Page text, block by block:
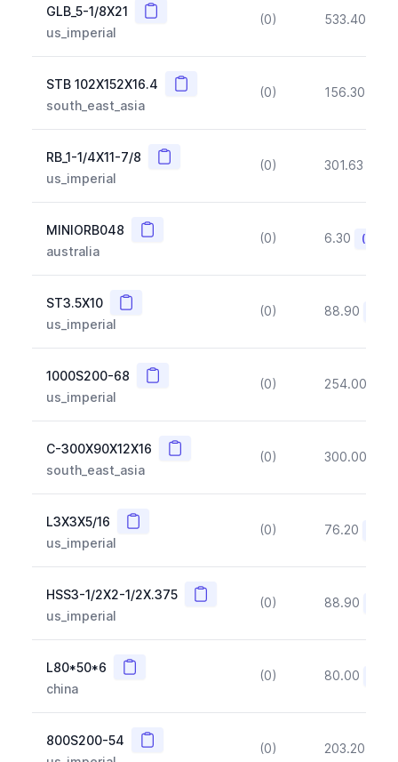
GLB_5-1/8X21 Copy
us_imperial
(0) 533.40
STB 102X152X16.4 Copy
south_east_asia
(0) 156.30
RB_1-1/4X11-7/8 Copy
us_imperial
(0) 301.63
MINIORB048 Copy
australia
(0) 6.30
ST3.5X10 Copy
us_imperial
(0) 88.90
1000S200-68 Copy
us_imperial
(0) 254.00
C-300X90X12X16 Copy
south_east_asia
(0) 300.00
L3X3X5/16 Copy
us_imperial
(0) 76.20
HSS3-1/2X2-1/2X.375 Copy
us_imperial
(0) 88.90
L80*50*6 Copy
china
(0) 80.00
800S200-54 Copy
(0) 203.20